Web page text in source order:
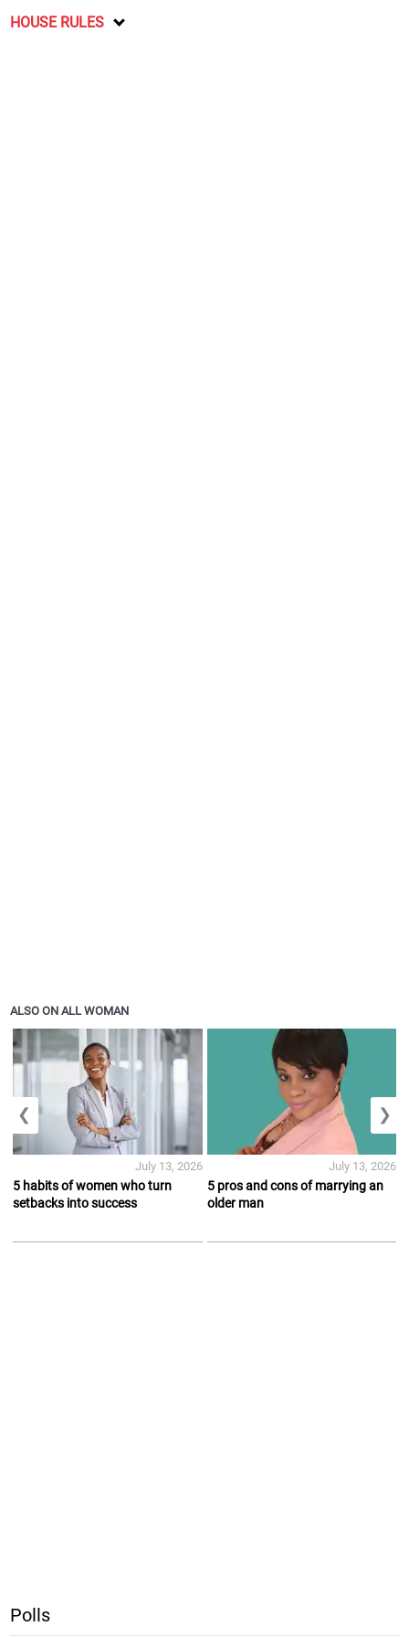
HOUSE RULES
ALSO ON ALL WOMAN
5 habits of women who turn
setbacks into success
July 13, 2026
5 pros and cons of marrying an
older man
July 13, 2026
❮ ❯
Polls